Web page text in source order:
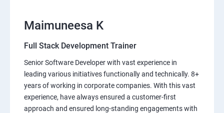
Maimuneesa K
Full Stack Development Trainer
Senior Software Developer with vast experience in
leading various initiatives functionally and technically. 8+
years of working in corporate companies. With this vast
experience, have always ensured a customer-first
approach and ensured long-standing engagements with